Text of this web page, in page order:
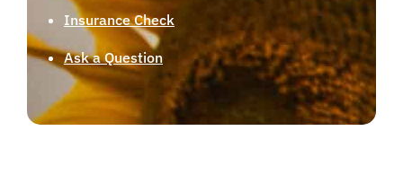
Insurance Check
Ask a Question